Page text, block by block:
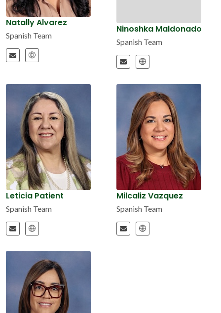
Natally Alvarez
Spanish Team
Ninoshka Maldonado
Spanish Team
Leticia Patient
Spanish Team
Milcaliz Vazquez
Spanish Team